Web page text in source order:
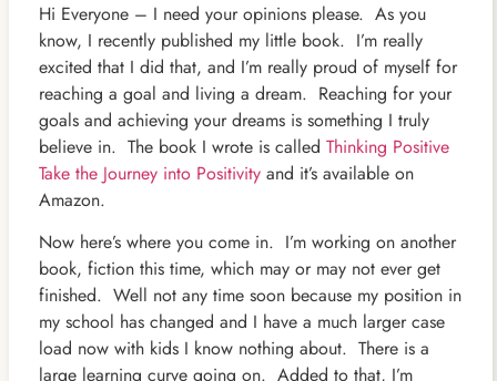
Hi Everyone – I need your opinions please. As you
know, I recently published my little book. I’m really
excited that I did that, and I’m really proud of myself for
reaching a goal and living a dream. Reaching for your
goals and achieving your dreams is something I truly
believe in. The book I wrote is called Thinking Positive
Take the Journey into Positivityand it’s available on
Amazon.
Now here’s where you come in. I’m working on another
book, fiction this time, which may or may not ever get
finished. Well not any time soon because my position in
my school has changed and I have a much larger case
load now with kids I know nothing about. There is a
large learning curve going on. Added to that, I’m